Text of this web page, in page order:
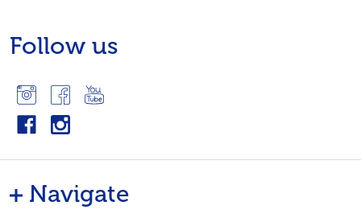
Follow us
Navigate